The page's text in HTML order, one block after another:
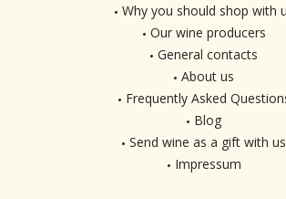
Why you should shop with
Our wine producers
General contacts
About us
Frequently Asked
Blog
Send wine as a gift with us
Impressum